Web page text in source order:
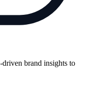
driven brand insights to